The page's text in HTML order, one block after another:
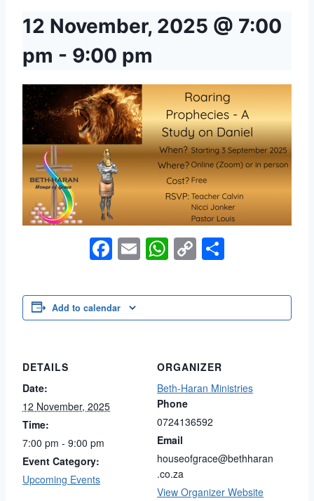
12 November, 2025 @ 7:00
pm - 9:00 pm
Facebook
EmailWhatsApp
Copy
Add to calendar
DETAILS
Date:
12 November, 2025
Time:
7:00 pm - 9:00 pm
Event Category:
Upcoming Events
ORGANIZER
Beth-Haran Ministries
Phone
0724136592
Email
houseofgrace@bethharan
.co.za
View Organizer Website